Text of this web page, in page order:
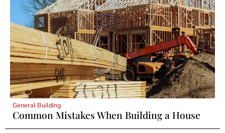
General Building
Common Mistakes When Building a House